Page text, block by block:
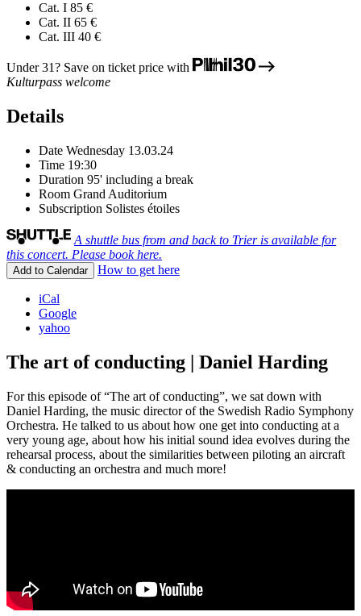
Cat. I 85 €
Cat. II 65 €
Cat. III 40 €
Under 31? Save on ticket price with
Kulturpass welcome
Details
Date Wednesday 13.03.24
Time 19:30
Duration 95' including a break
Room Grand Auditorium
Subscription Solistes étoiles
A shuttle bus from and back to Trier is available for
this concert. Please book here.
Add to Calendar How to get here
iCal
Google
yahoo
The art of conducting | Daniel Harding
For this episode of “The art of conducting”, we sat down with
Daniel Harding, the music director of the Swedish Radio Symphony
Orchestra. He talked to us about how one get into conducting at a
very young age, about how his initial sound idea evolves during the
rehearsal process, about the similarities between piloting an aircraft
& conducting an orchestra and much more!